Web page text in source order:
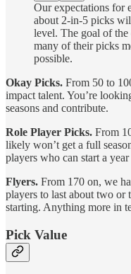
Our expectations for
about 2-in-5 picks
level. The goal of the
many of their picks
possible.
Okay Picks. From 50 to
impact talent. You’re
seasons and contribute.
Role Player Picks. From
likely won’t get a full
players who can start a
Flyers. From 170 on, we
players to last about two or
starting. Anything more in
Pick Value